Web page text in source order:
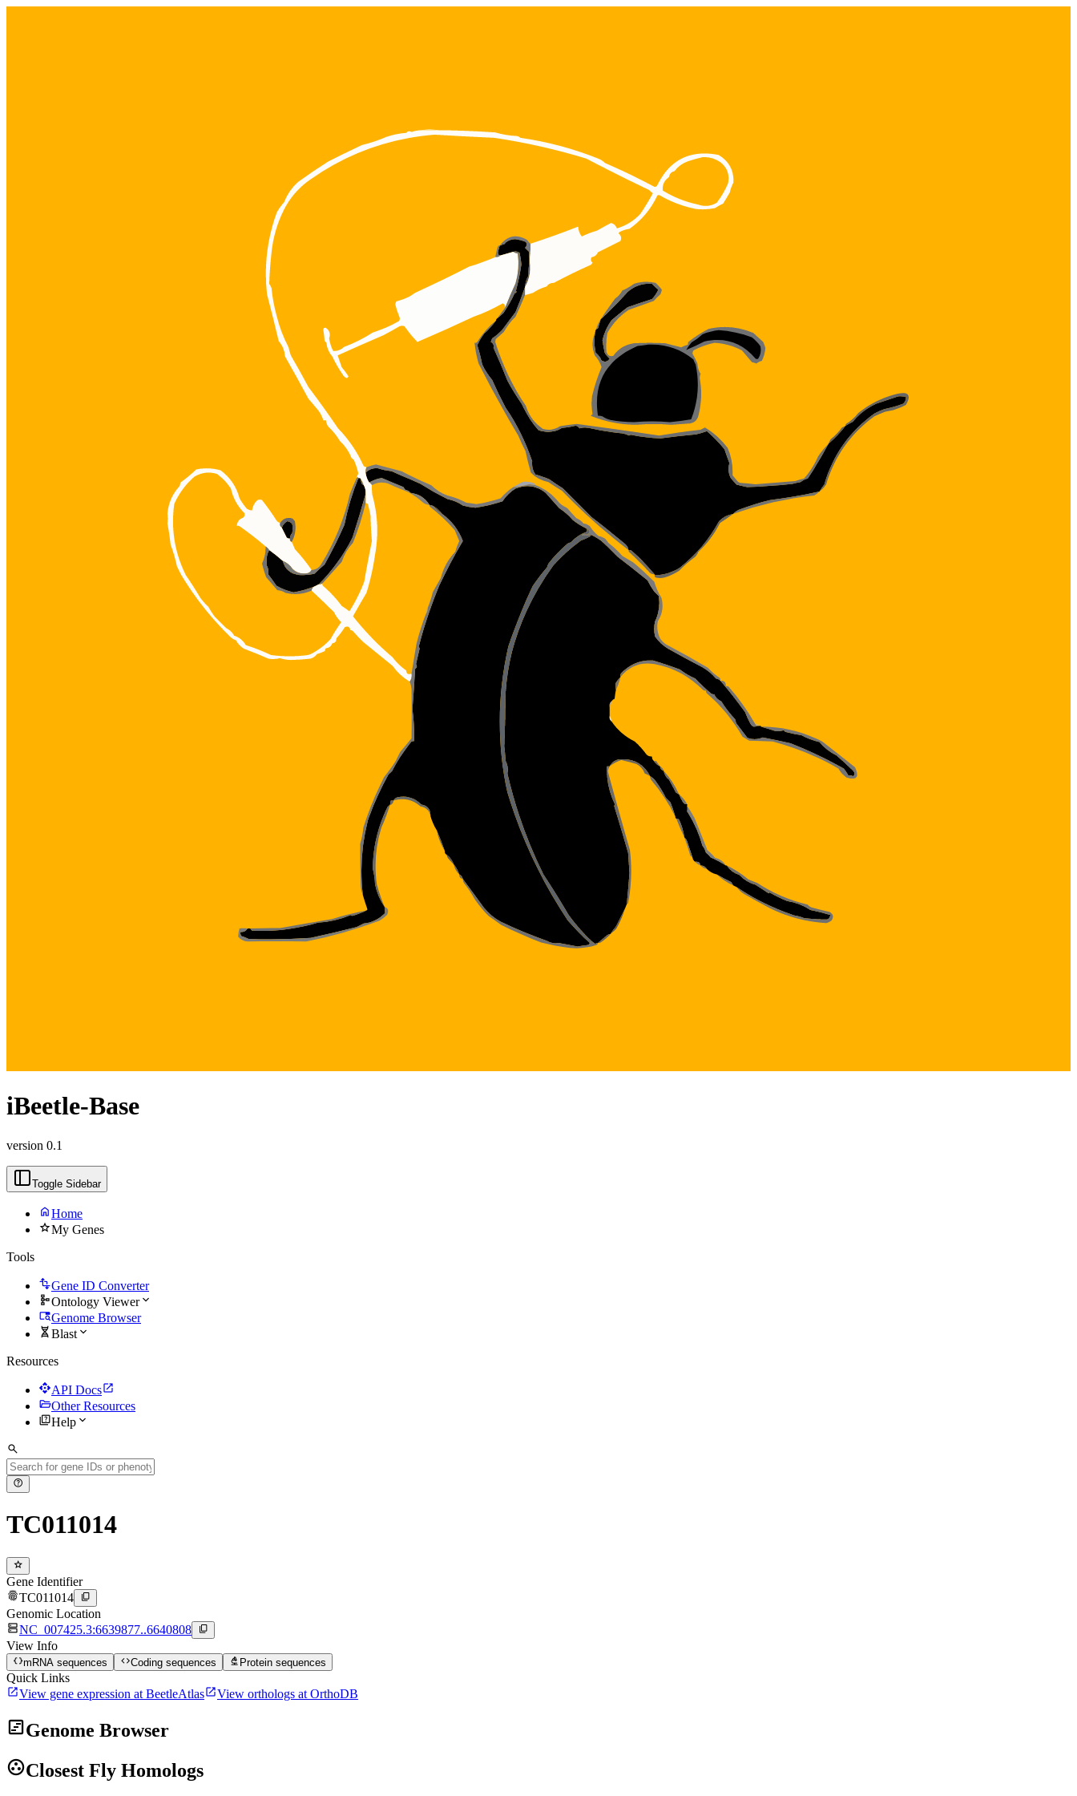
iBeetle-Base
version 0.1
Toggle Sidebar
homeHome
starMy Genes
Tools
transformGene ID Converter
schemaOntology Viewerexpand_more
tab_searchGenome Browser
geneticsBlast expand_more
Resources
apiAPI Docsopen_in_new
folder_openOther Resources
quizHelp expand_more
search
help
TC011014
star
Gene Identifier
fingerprintTC011014 content_copy
Genomic Location
dnsNC_007425.3:6639877..6640808 content_copy
View Info
data_objectmRNA sequences codeCoding sequences biotech Protein sequences
Quick Links
open_in_newView gene expression at BeetleAtlasopen_in_newView orthologs at OrthoDB
view_timelineGenome Browser
group_workClosest Fly Homologs